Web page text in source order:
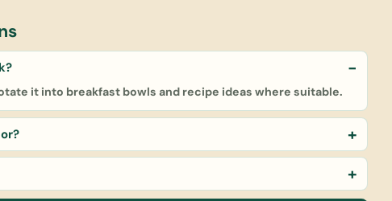
it into breakfast bowls and recipe ideas where suitable.